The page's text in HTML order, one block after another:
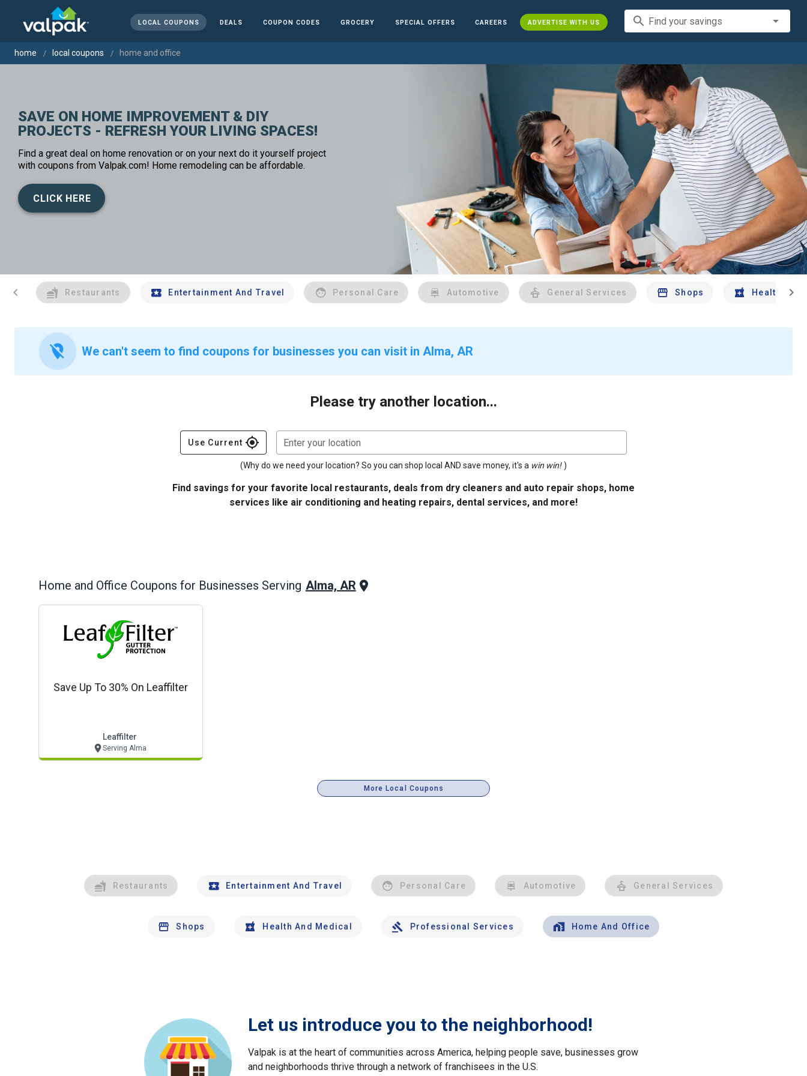
LOCAL COUPONS DEALS COUPON CODES GROCERY SPECIAL OFFERS CAREERS ADVERTISE WITH US search Find your savings
home local coupons home and office
SAVE ON HOME IMPROVEMENT & DIY
PROJECTS - REFRESH YOUR LIVING SPACES!
Find a great deal on home renovation or on your next do it yourself project
with coupons from Valpak.com! Home remodeling can be affordable.
CLICK HERE
chevron_left Restaurants Entertainment And Travel Personal Care Automotive General Services Shops Health And
chevron_right
location_off We can't seem to find coupons for businesses you can visit in Alma, AR
Please try another location...
Use Current gps_fixed Enter your location
(Why do we need your location? So you can shop local AND save money, it's a win win! )
Find savings for your favorite local restaurants, deals from dry cleaners and auto repair shops, home
services like air conditioning and heating repairs, dental services, and more!
Home and Office Coupons for Businesses Serving Alma, AR
Save Up To 30% On Leaffilter
Leaffilter
Serving Alma
More Local Coupons
Restaurants Entertainment And Travel Personal Care Automotive General Services
Shops Health And Medical Professional Services Home And Office
Let us introduce you to the neighborhood!
Valpak is at the heart of communities across America, helping people save, businesses grow
and neighborhoods thrive through a network of franchisees in the U.S.